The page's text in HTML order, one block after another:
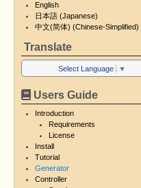
English
日本語 (Japanese)
中文(简体) (Chinese-Simplified)
Translate
Select Language ▼
Users Guide
Introduction
Requirements
License
Install
Tutorial
Generator
Controller